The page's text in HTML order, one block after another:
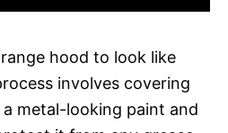
hood to look like
involves covering
metal-looking paint and